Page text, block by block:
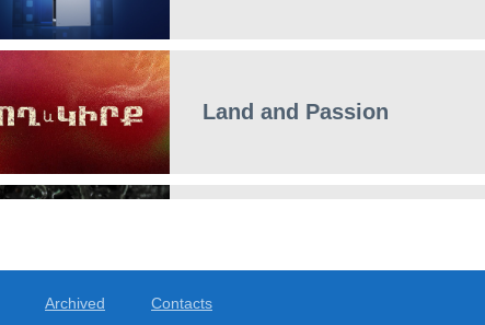
Land and Passion
Archived Contacts